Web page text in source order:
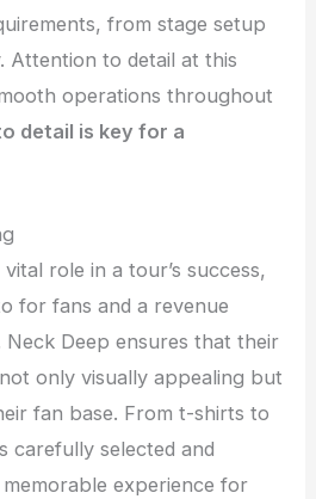
from stage setup
Attention to detail at this
operations throughout
detail is key for a
role in a tour’s success,
for fans and a revenue
Deep ensures that their
only visually appealing but
fan base. From t-shirts to
carefully selected and
experience for